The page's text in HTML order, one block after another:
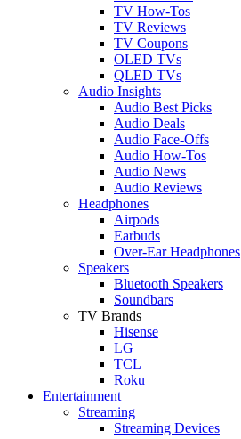
TV How-Tos
TV Reviews
TV Coupons
OLED TVs
QLED TVs
Audio Insights
Audio Best Picks
Audio Deals
Audio Face-Offs
Audio How-Tos
Audio News
Audio Reviews
Headphones
Airpods
Earbuds
Over-Ear Headphones
Speakers
Bluetooth Speakers
Soundbars
TV Brands
Hisense
LG
TCL
Roku
Entertainment
Streaming
Streaming Devices